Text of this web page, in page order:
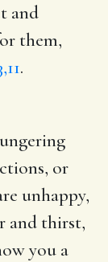
and
them,
.
or
unhappy,
and thirst,
you a